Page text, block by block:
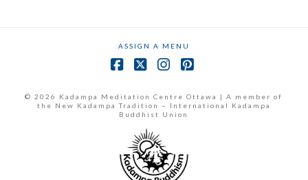
field
blank.
ASSIGN A MENU
© 2026 Kadampa Meditation Centre Ottawa | A member of
the New Kadampa Tradition – International Kadampa
Buddhist Union